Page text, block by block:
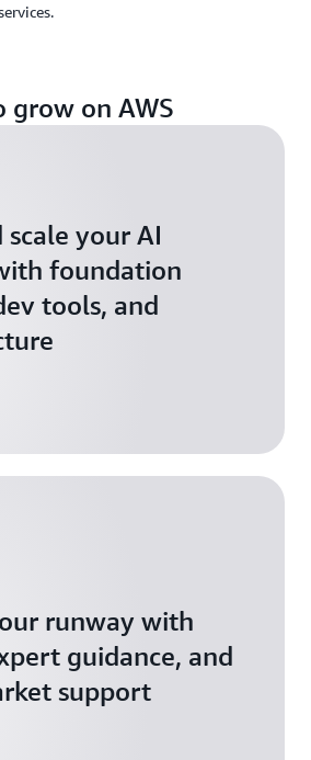
grow on AWS
scale your AI
foundation
tools, and
runway with
guidance, and
support